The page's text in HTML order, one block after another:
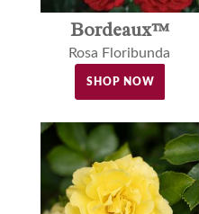
Bordeaux™
Rosa Floribunda
SHOP NOW